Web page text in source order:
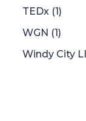
TEDx (1)
WGN (1)
Windy City